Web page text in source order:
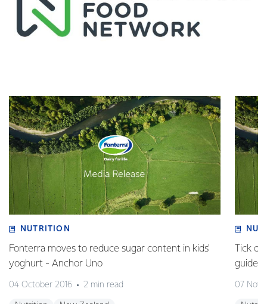
NUTRITION
Fonterra moves to reduce sugar content in kids'
yoghurt - Anchor Uno
04 October 2016 2 min read
Tick
07